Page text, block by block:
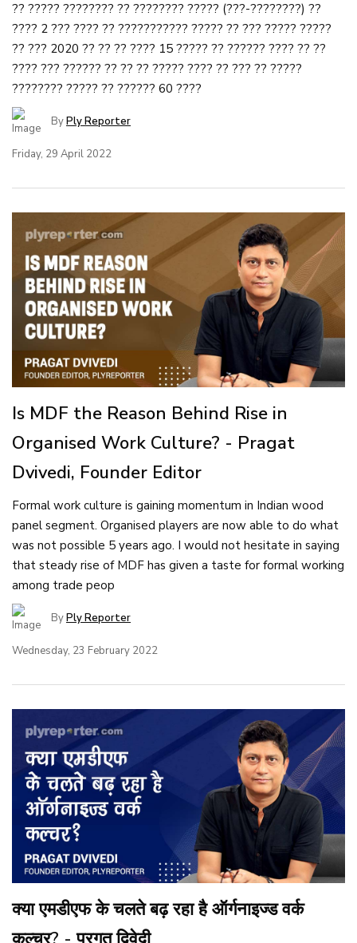
?? ????? ???????? ?? ???????? ????? (???-????????) ??
???? 2 ??? ???? ?? ??????????? ????? ?? ??? ????? ?????
?? ??? 2020 ?? ?? ?? ???? 15 ????? ?? ?????? ???? ?? ??
???? ??? ?????? ?? ?? ?? ????? ???? ?? ??? ?? ?????
???????? ????? ?? ?????? 60 ????
ByPly Reporter
Friday, 29 April 2022
Is MDF the Reason Behind Rise in
Organised Work Culture? - Pragat
Dvivedi, Founder Editor
Formal work culture is gaining momentum in Indian wood
panel segment. Organised players are now able to do what
was not possible 5 years ago. I would not hesitate in saying
that steady rise of MDF has given a taste for formal working
among trade peop
ByPly Reporter
Wednesday, 23 February 2022
क्या एमडीएफ के चलते बढ़ रहा है ऑर्गनाइज्ड वर्क